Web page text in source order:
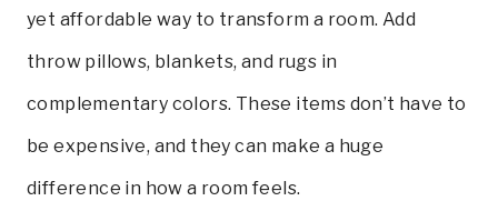
yet affordable way to transform a room. Add
throw pillows, blankets, and rugs in
complementary colors. These items don’t have to
be expensive, and they can make a huge
difference in how a room feels.